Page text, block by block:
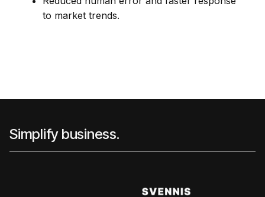
to market trends.
Simplify business.